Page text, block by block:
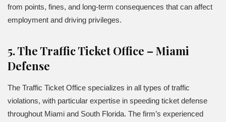
from points, fines, and long-term consequences that can affect
employment and driving privileges.
5. The Traffic Ticket Office – Miami
Defense
The Traffic Ticket Office specializes in all types of traffic
violations, with particular expertise in speeding ticket defense
throughout Miami and South Florida. The firm’s experienced